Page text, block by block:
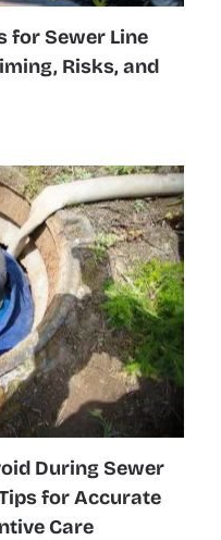
for Sewer Line
Risks, and
During Sewer
for Accurate
Care